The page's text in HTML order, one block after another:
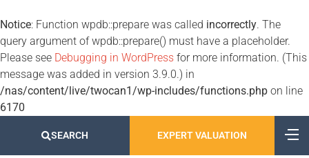
Notice: Function wpdb::prepare was called incorrectly. The
query argument of wpdb::prepare() must have a placeholder.
Please see Debugging in WordPress for more information. (This
message was added in version 3.9.0.) in
/nas/content/live/twocan1/wp-includes/functions.php on line
6170
SEARCH EXPERT VALUATION